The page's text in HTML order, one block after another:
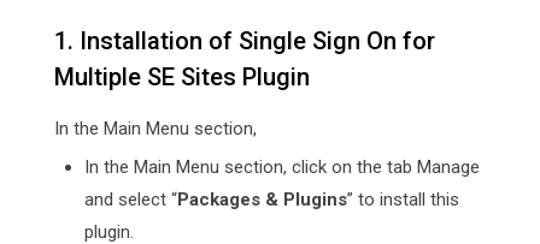
1. Installation of Single Sign On for
Multiple SE Sites Plugin
In the Main Menu section,
In the Main Menu section, click on the tab Manage
and select “Packages & Plugins” to install this
plugin.